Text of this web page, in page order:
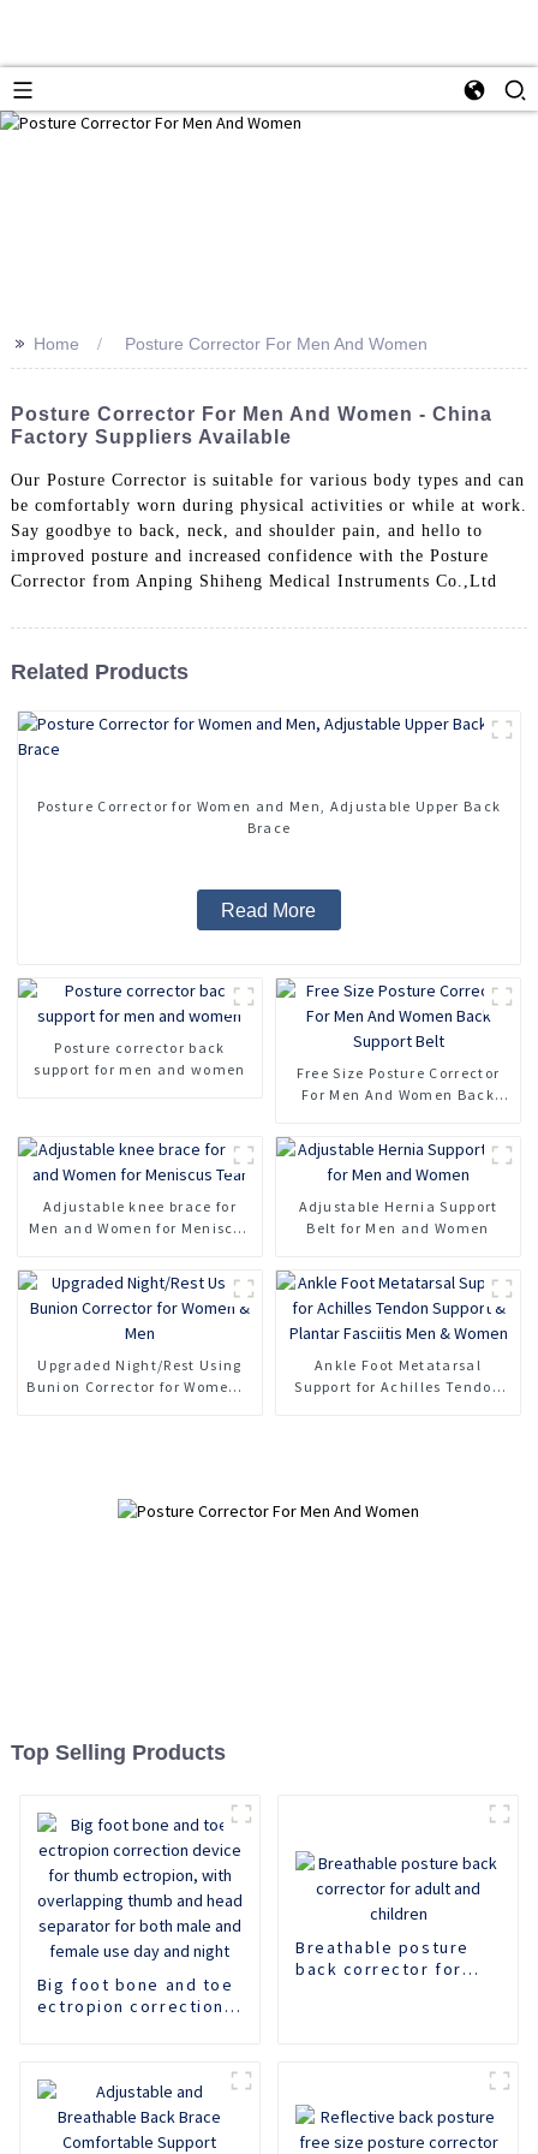
>> Home Posture Corrector For Men And Women
Posture Corrector For Men And Women - China
Factory Suppliers Available
Our Posture Corrector is suitable for various body types and can
be comfortably worn during physical activities or while at work.
Say goodbye to back, neck, and shoulder pain, and hello to
improved posture and increased confidence with the Posture
Corrector from Anping Shiheng Medical Instruments Co.,Ltd
Related Products
Posture Corrector for Women and Men, Adjustable Upper Back
Brace
Read More
Posture corrector back
support for men and women
Free Size Posture Corrector
For Men And Women Back
Adjustable knee brace for
Men and Women for Meniscus
Adjustable Hernia Support
Belt for Men and Women
Upgraded Night/Rest Using
Bunion Corrector for Women &
Ankle Foot Metatarsal
Support for Achilles Tendon
Top Selling Products
Big foot bone and toe
ectropion correction
overlapping thumb and
head separator for
both male and female
use day and night
Breathable posture
back corrector for